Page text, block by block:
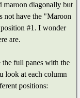
maroon diagonally but
not have the "Maroon
#1. I wonder
are.
full panes with the
look at each column
positions: